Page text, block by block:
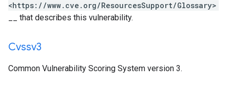
<https://www.cve.org/ResourcesSupport/Glossary>
__ that describes this vulnerability.
Cvssv3
Common Vulnerability Scoring System version 3.